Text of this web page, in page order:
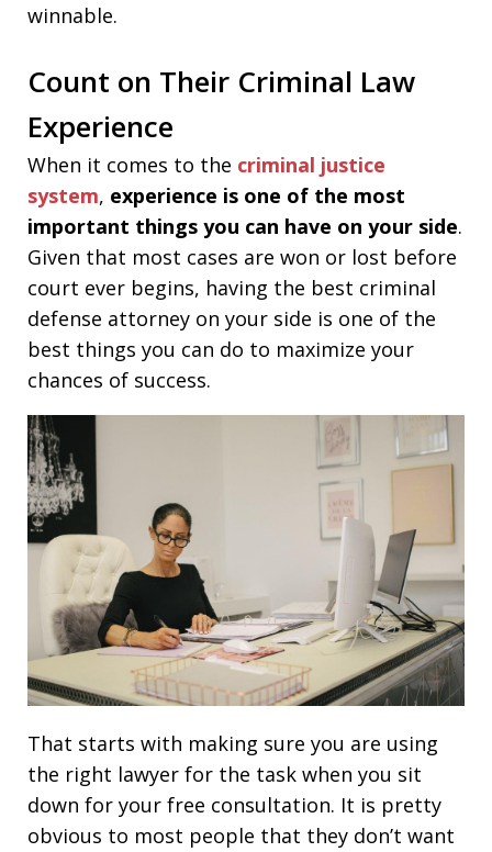
winnable.
Count on Their Criminal Law
Experience
When it comes to the criminal justice
system, experience is one of the most
important things you can have on your side.
Given that most cases are won or lost before
court ever begins, having the best criminal
defense attorney on your side is one of the
best things you can do to maximize your
chances of success.
That starts with making sure you are using
the right lawyer for the task when you sit
down for your free consultation. It is pretty
obvious to most people that they don’t want